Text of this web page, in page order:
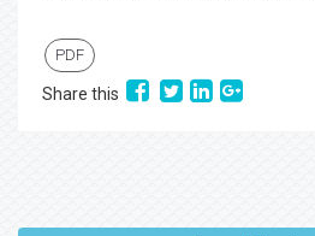
PDF
Share this